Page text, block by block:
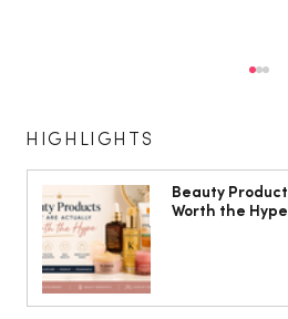
HIGHLIGHTS
Beauty
Worth the Hype